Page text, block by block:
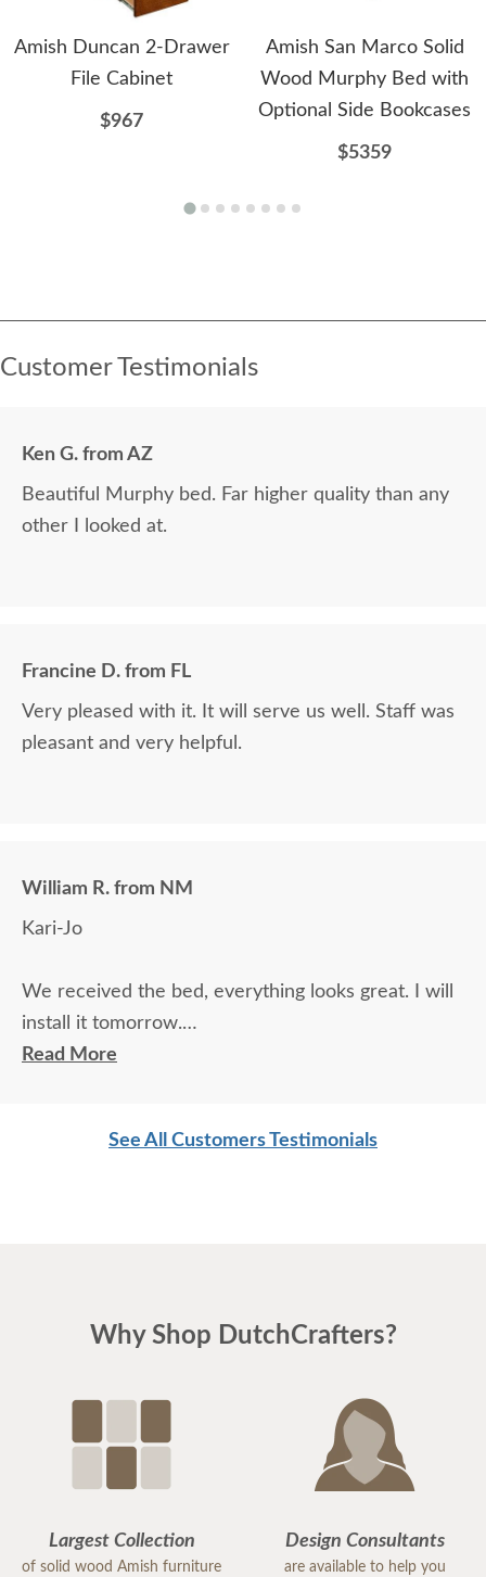
Amish Duncan 2-Drawer
File Cabinet
$967
Amish San Marco Solid
Wood Murphy Bed with
Optional Side Bookcases
$5359
Customer Testimonials
Ken G. from AZ
Beautiful Murphy bed. Far higher quality than any
other I looked at.
Francine D. from FL
Very pleased with it. It will serve us well. Staff was
pleasant and very helpful.
William R. from NM
Kari-Jo
We received the bed, everything looks great. I will
install it tomorrow.
Read More
See All Customers Testimonials
Why Shop DutchCrafters?
Largest Collection
of solid wood Amish furniture
Design Consultants
are available to help you